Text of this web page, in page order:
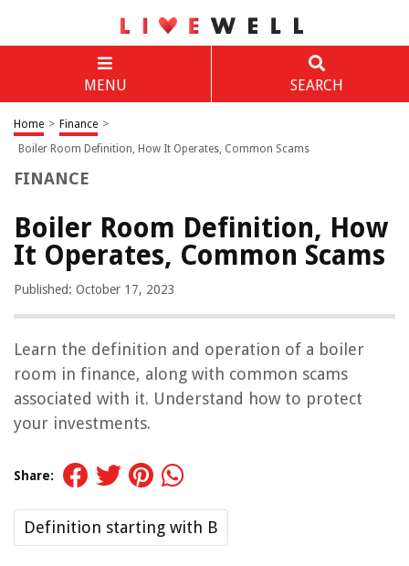
MENU SEARCH
Home > Finance >
Boiler Room Definition, How It Operates, Common Scams
FINANCE
Boiler Room Definition, How
It Operates, Common Scams
Published: October 17, 2023
Learn the definition and operation of a boiler
room in finance, along with common scams
associated with it. Understand how to protect
your investments.
Share:
Definition starting with B